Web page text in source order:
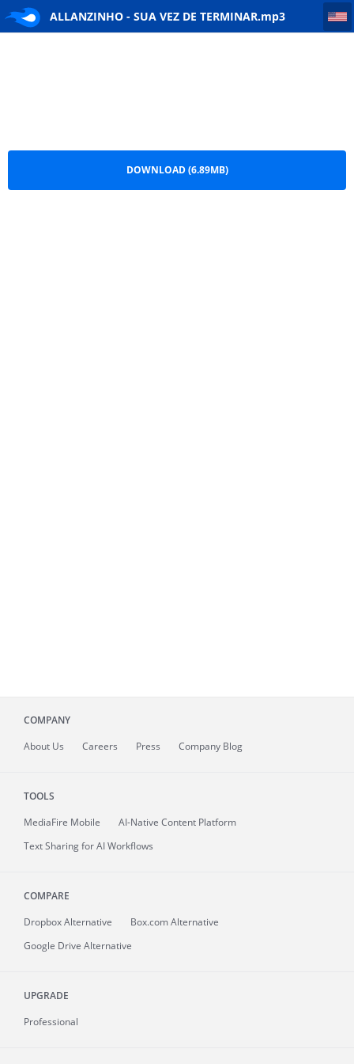
ALLANZINHO - SUA VEZ DE TERMINAR.mp3
ALLANZINHO - SUA VEZ DE TERMINAR
DOWNLOAD (6.89MB)
COMPANY
About Us Careers Press Company Blog
TOOLS
MediaFire Mobile
AI-Native Content Platform
Text Sharing for AI Workflows
COMPARE
Dropbox Alternative
Box.com Alternative
Google Drive Alternative
UPGRADE
Professional